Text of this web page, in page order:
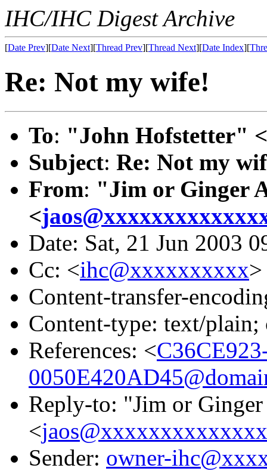
IHC/IHC Digest Archive
[Date Prev][Date Next][Thread Prev][Thread Next][Date Index][
Re: Not my wife!
To: "John Hofstetter" <
Subject: Re: Not my
From: "Jim or Ginger
<
Date: Sat, 21 Jun 2003
Cc: <ihc@xxxxxxxxxx>
Content-transfer-
Content-type: text/
References: <
Reply-to: "Jim or
<
Sender: owner-